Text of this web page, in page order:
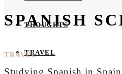
THOUGHTS
TRAVEL
SPANISH
TRAVEL
Studying Spanish in